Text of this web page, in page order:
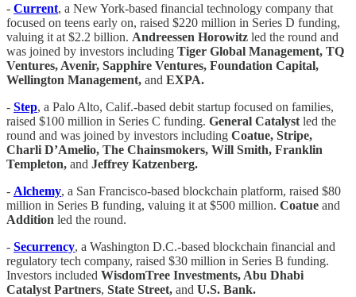
- Current, a New York-based financial technology company that
focused on teens early on, raised $220 million in Series D funding,
valuing it at $2.2 billion. Andreessen Horowitz led the round and
was joined by investors including Tiger Global Management, TQ
Ventures, Avenir, Sapphire Ventures, Foundation Capital,
Wellington Management, and EXPA.
- Step, a Palo Alto, Calif.-based debit startup focused on families,
raised $100 million in Series C funding. General Catalyst led the
round and was joined by investors including Coatue, Stripe,
Charli D’Amelio, The Chainsmokers, Will Smith, Franklin
Templeton, and Jeffrey Katzenberg.
- Alchemy, a San Francisco-based blockchain platform, raised $80
million in Series B funding, valuing it at $500 million. Coatue and
Addition led the round.
- Securrency, a Washington D.C.-based blockchain financial and
regulatory tech company, raised $30 million in Series B funding.
Investors included WisdomTree Investments, Abu Dhabi
Catalyst Partners, State Street, and U.S. Bank.